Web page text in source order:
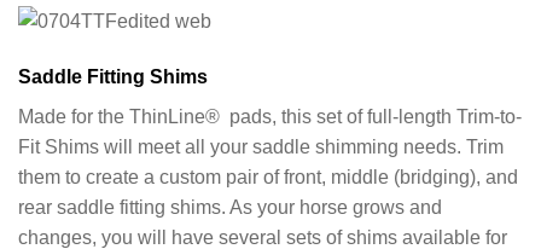
Saddle Fitting Shims
Made for the ThinLine® pads, this set of full-length Trim-to-
Fit Shims will meet all your saddle shimming needs. Trim
them to create a custom pair of front, middle (bridging), and
rear saddle fitting shims. As your horse grows and
changes, you will have several sets of shims available for